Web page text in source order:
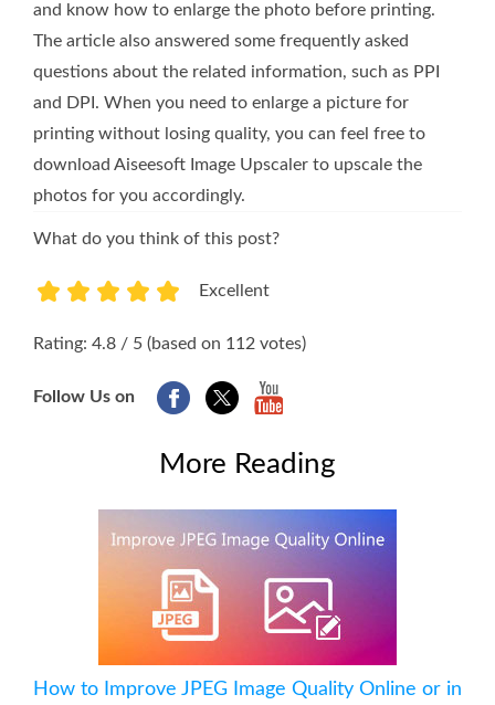
and know how to enlarge the photo before printing.
The article also answered some frequently asked
questions about the related information, such as PPI
and DPI. When you need to enlarge a picture for
printing without losing quality, you can feel free to
download Aiseesoft Image Upscaler to upscale the
photos for you accordingly.
What do you think of this post?
Excellent
Rating: 4.8 / 5 (based on 112 votes)
Follow Us on
More Reading
How to Improve JPEG Image Quality Online or in